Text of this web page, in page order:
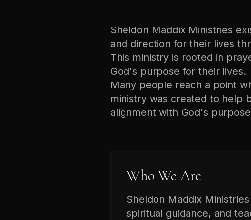
Sheldon Maddix Ministries
and direction for their lives
This ministry is rooted in
God's purpose for their lives.
Many people reach a point
ministry was created to help
alignment with God's
Who We Are
Sheldon Maddix
spiritual guidance, and